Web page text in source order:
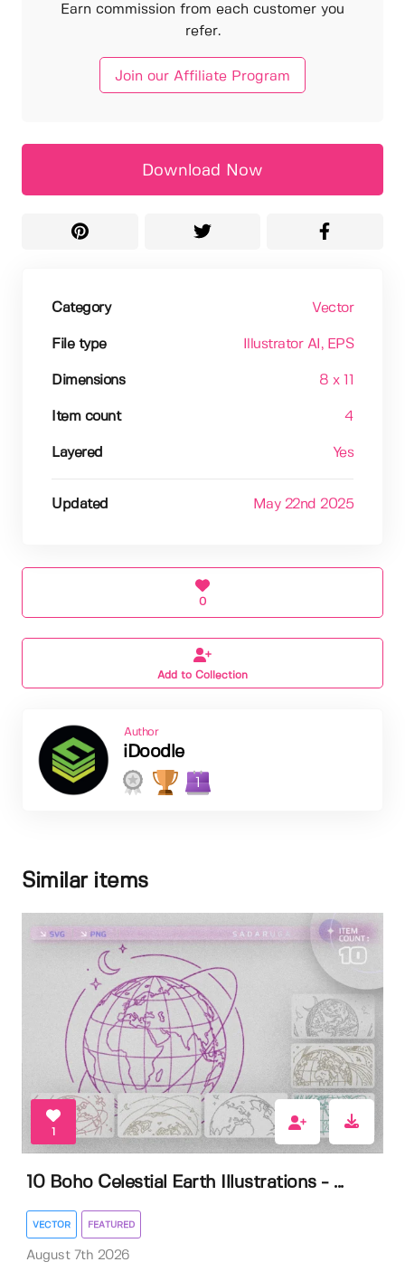
Earn commission from each customer you
refer.
Join our Affiliate Program
Download Now
Category Vector
File type Illustrator AI , EPS
Dimensions 8 x 11
Item count 4
Layered Yes
Updated May 22nd 2025
0
Add to Collection
Author
iDoodle
1
Similar items
1
10 Boho Celestial Earth Illustrations - ...
VECTOR FEATURED
August 7th 2026